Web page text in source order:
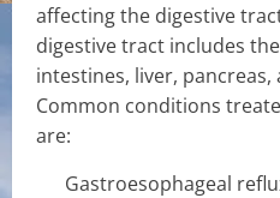
affecting the digestive
digestive tract includes
intestines, liver, pancreas,
Common conditions
are:
Gastroesophageal